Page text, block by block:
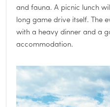
and fauna. A picnic lunch
long game drive itself. The
with a heavy dinner and a
accommodation.